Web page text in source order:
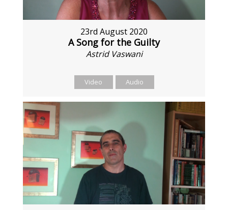
23rd August 2020
A Song for the Guilty
Astrid Vaswani
Video Audio